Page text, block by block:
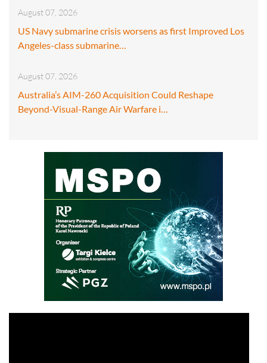
August 07, 2026
US Navy submarine crisis worsens as first Improved Los
Angeles-class submarine…
August 07, 2026
Australia’s AIM-260 Acquisition Could Reshape
Beyond-Visual-Range Air Warfare i…